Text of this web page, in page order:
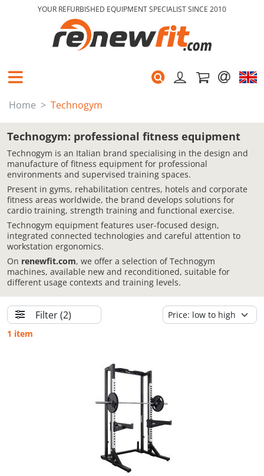
YOUR REFURBISHED EQUIPMENT SPECIALIST SINCE 2010
Home Technogym
Technogym: professional fitness equipment
Technogym is an Italian brand specialising in the design and
manufacture of fitness equipment for professional
environments and supervised training spaces.
Present in gyms, rehabilitation centres, hotels and corporate
fitness areas worldwide, the brand develops solutions for
cardio training, strength training and functional exercise.
Technogym equipment features user-focused design,
integrated connected technologies and careful attention to
workstation ergonomics.
On renewfit.com, we offer a selection of Technogym
machines, available new and reconditioned, suitable for
different usage contexts and training levels.
Filter(2)
1 item